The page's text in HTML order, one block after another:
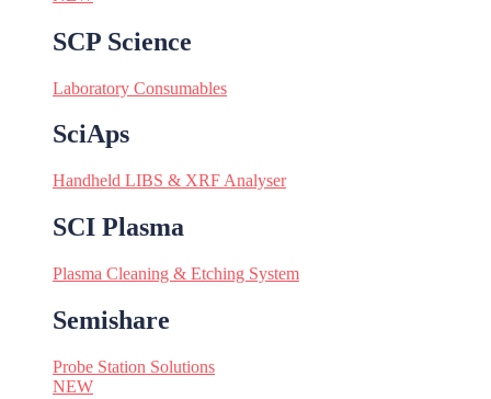
SCP Science
Laboratory Consumables
SciAps
Handheld LIBS & XRF Analyser
SCI Plasma
Plasma Cleaning & Etching System
Semishare
Probe Station Solutions
NEW